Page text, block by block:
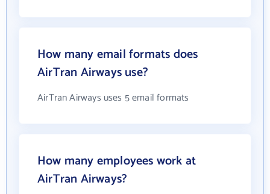
How many email formats does
AirTran Airways use?
AirTran Airways uses 5 email formats
How many employees work at
AirTran Airways?